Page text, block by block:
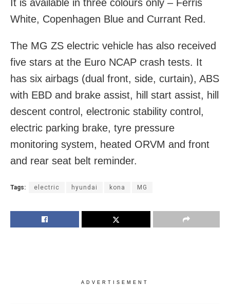
It is available in three colours only – Ferris
White, Copenhagen Blue and Currant Red.
The MG ZS electric vehicle has also received
five stars at the Euro NCAP crash tests. It
has six airbags (dual front, side, curtain), ABS
with EBD and brake assist, hill start assist, hill
descent control, electronic stability control,
electric parking brake, tyre pressure
monitoring system, heated ORVM and front
and rear seat belt reminder.
Tags: electric hyundai kona MG
ADVERTISEMENT